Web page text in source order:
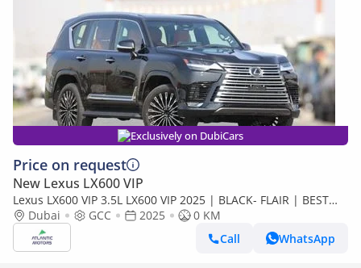
Exclusively on DubiCars
Price on request
New Lexus LX600 VIP
Lexus LX600 VIP 3.5L LX600 VIP 2025 | BLACK- FLAIR | BEST
EXPORT PRICE (Export only)
Dubai GCC 2025
0 KM
Call
WhatsApp